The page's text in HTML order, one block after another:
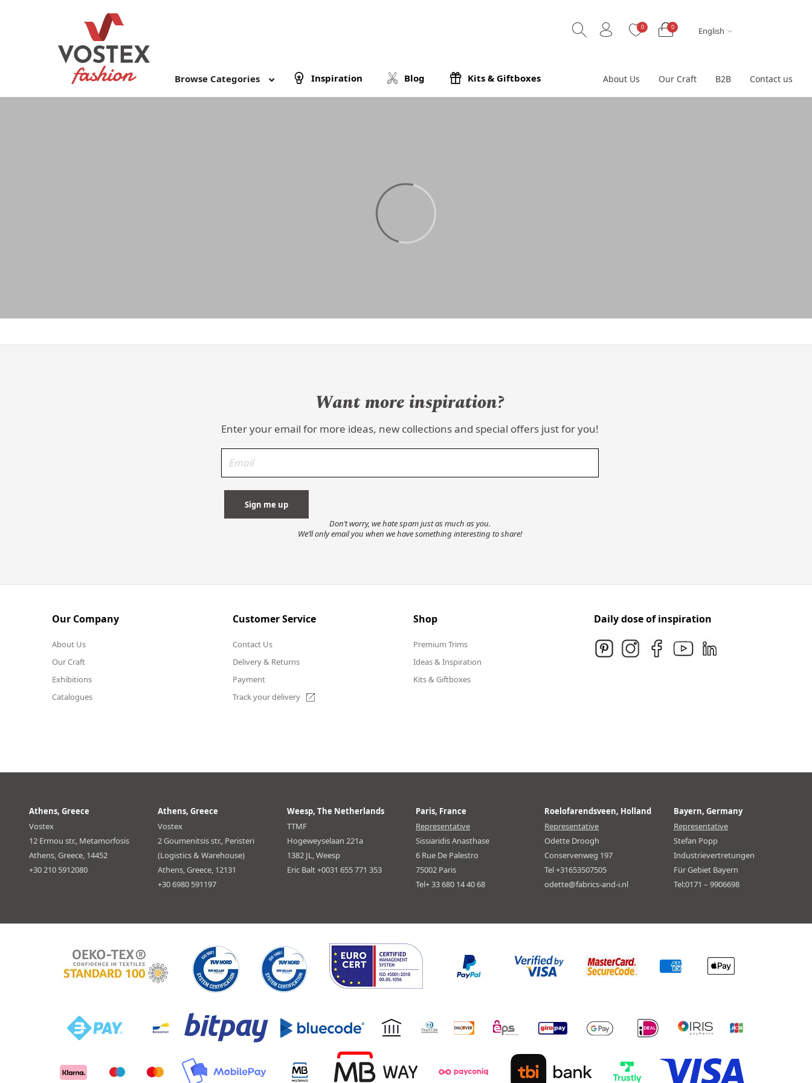
0 0 English
Browse Categories Inspiration Blog Kits & Giftboxes About Us Our Craft B2B Contact us
Want more inspiration?
Enter your email for more ideas, new collections and special offers just for you!
Don’t worry, we hate spam just as much as you.
We’ll only email you when we have something interesting to share!
Our Company
About Us
Our Craft
Exhibitions
Catalogues
Customer Service
Contact Us
Delivery & Returns
Payment
Track your delivery
Shop
Premium Trims
Ideas & Inspiration
Kits & Giftboxes
Daily dose of inspiration
Athens, Greece
Vostex
12 Ermou str., Metamorfosis
Athens, Greece, 14452
+30 210 5912080
Athens, Greece
Vostex
2 Goumenitsis str., Peristeri
(Logistics & Warehouse)
Athens, Greece, 12131
+30 6980 591197
Weesp, The Netherlands
TTMF
Hogeweyselaan 221a
1382 JL, Weesp
Eric Balt +0031 655 771 353
Paris, France
Representative
Sissiaridis Anasthase
6 Rue De Palestro
75002 Paris
Tel+ 33 680 14 40 68
Roelofarendsveen, Holland
Representative
Odette Droogh
Conservenweg 197
Tel +31653507505
odette@fabrics-and-i.nl
Bayern, Germany
Representative
Stefan Popp
Industrievertretungen
Für Gebiet Bayern
Tel:0171 – 9906698